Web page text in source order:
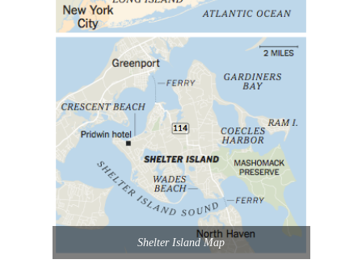
Shelter Island Map